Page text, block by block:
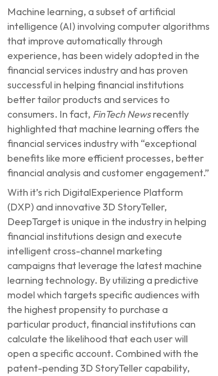
Machine learning, a subset of artificial
intelligence (AI) involving computer algorithms
that improve automatically through
experience, has been widely adopted in the
financial services industry and has proven
successful in helping financial institutions
better tailor products and services to
consumers. In fact, FinTech Newsrecently
highlighted that machine learning offers the
financial services industry with “exceptional
benefits like more efficient processes, better
financial analysis and customer engagement.”
With it’s rich DigitalExperience Platform
(DXP) and innovative 3D StoryTeller,
DeepTarget is unique in the industry in helping
financial institutions design and execute
intelligent cross-channel marketing
campaigns that leverage the latest machine
learning technology. By utilizing a predictive
model which targets specific audiences with
the highest propensity to purchase a
particular product, financial institutions can
calculate the likelihood that each user will
open a specific account. Combined with the
patent-pending 3D StoryTeller capability,